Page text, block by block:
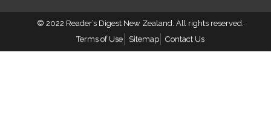
© 2022 Reader’s Digest New Zealand . All rights reserved.
Terms of Use
Sitemap Contact Us